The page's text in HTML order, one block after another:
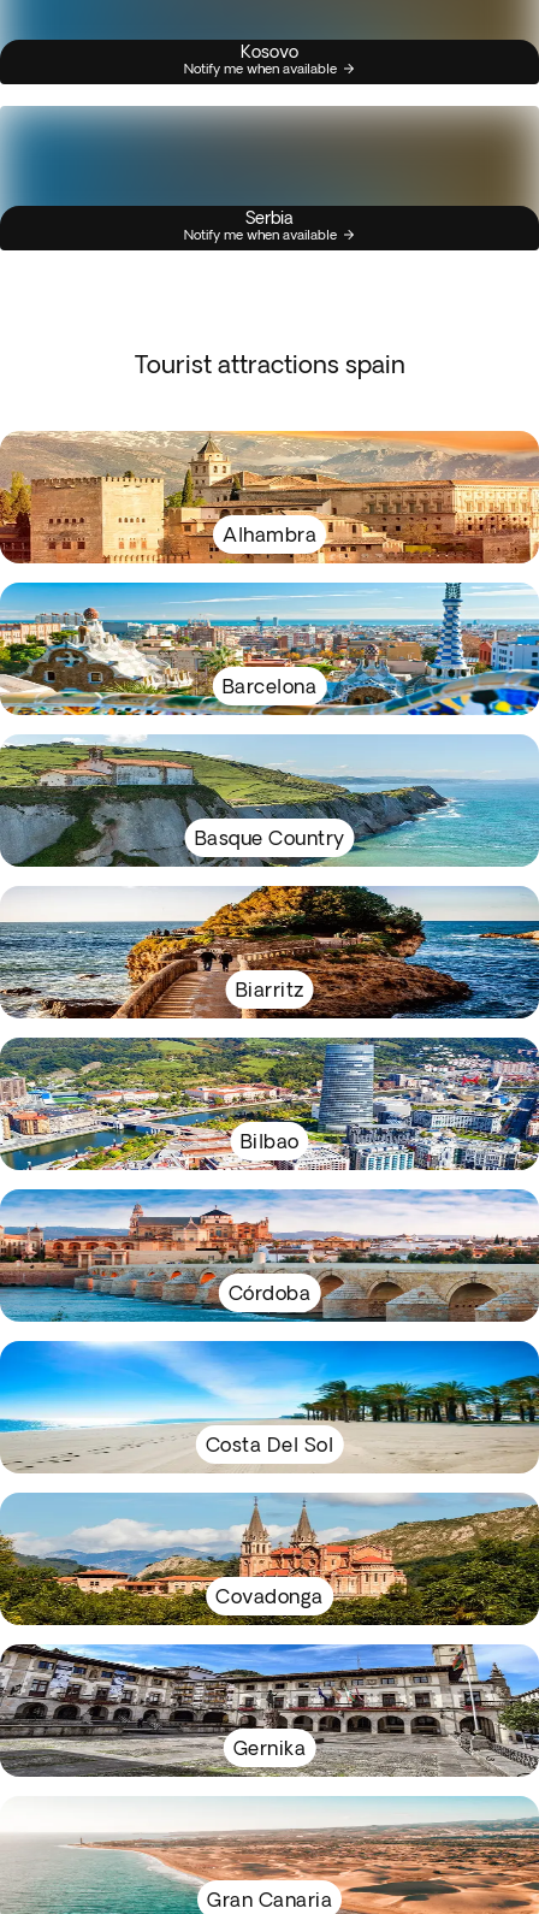
Kosovo
Notify me when available
Serbia
Notify me when available
Tourist attractions spain
Alhambra
Barcelona
Basque Country
Biarritz
Bilbao
Córdoba
Costa Del Sol
Covadonga
Gernika
Gran Canaria